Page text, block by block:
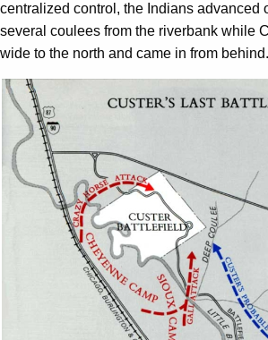
centralized control, the Indians advanced
several coulees from the riverbank while
wide to the north and came in from behind.